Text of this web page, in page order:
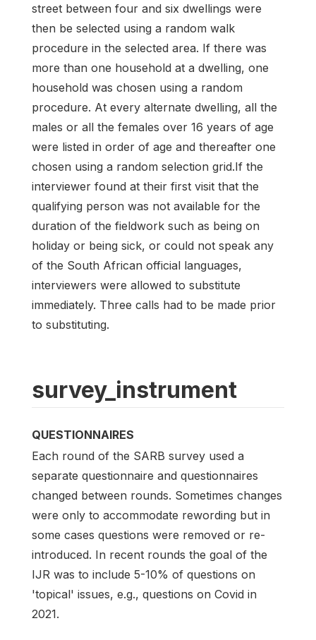
street between four and six dwellings were
then be selected using a random walk
procedure in the selected area. If there was
more than one household at a dwelling, one
household was chosen using a random
procedure. At every alternate dwelling, all the
males or all the females over 16 years of age
were listed in order of age and thereafter one
chosen using a random selection grid.If the
interviewer found at their first visit that the
qualifying person was not available for the
duration of the fieldwork such as being on
holiday or being sick, or could not speak any
of the South African official languages,
interviewers were allowed to substitute
immediately. Three calls had to be made prior
to substituting.
survey_instrument
QUESTIONNAIRES
Each round of the SARB survey used a
separate questionnaire and questionnaires
changed between rounds. Sometimes changes
were only to accommodate rewording but in
some cases questions were removed or re-
introduced. In recent rounds the goal of the
IJR was to include 5-10% of questions on
'topical' issues, e.g., questions on Covid in
2021.